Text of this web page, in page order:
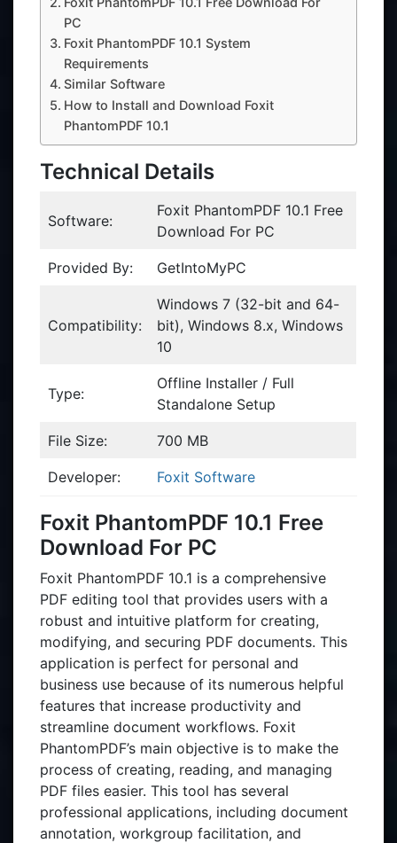
PC
Foxit PhantomPDF 10.1 System
Requirements
Similar Software
How to Install and Download Foxit
PhantomPDF 10.1
Technical Details
Software:
Foxit PhantomPDF 10.1 Free
Download For PC
Provided By: GetIntoMyPC
Compatibility:
Windows 7 (32-bit and 64-
bit), Windows 8.x, Windows
10
Type:
Offline Installer / Full
Standalone Setup
File Size: 700 MB
Developer: Foxit Software
Foxit PhantomPDF 10.1 Free
Download For PC
Foxit PhantomPDF 10.1 is a comprehensive
PDF editing tool that provides users with a
robust and intuitive platform for creating,
modifying, and securing PDF documents. This
application is perfect for personal and
business use because of its numerous helpful
features that increase productivity and
streamline document workflows. Foxit
PhantomPDF’s main objective is to make the
process of creating, reading, and managing
PDF files easier. This tool has several
professional applications, including document
annotation, workgroup facilitation, and